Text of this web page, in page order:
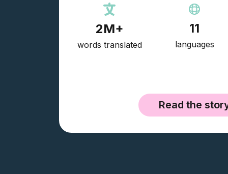
2M+
words translated
11
languages
Read the